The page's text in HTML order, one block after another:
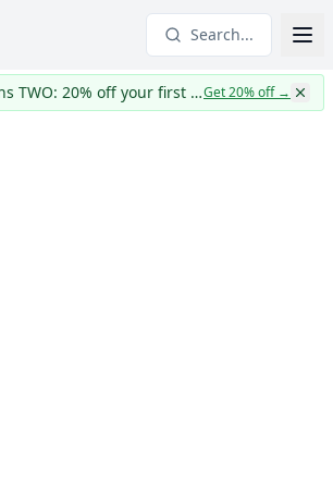
Search...
CapWages turns TWO: 20% off your first yearGet 20% off→